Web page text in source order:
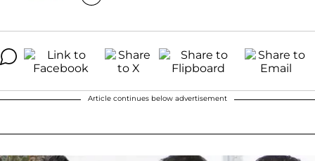
Article continues below advertisement